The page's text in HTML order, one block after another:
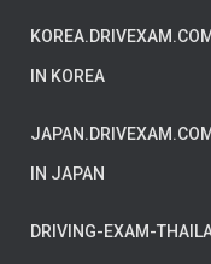
KOREA.DRIVEXAM.COM
IN KOREA
JAPAN.DRIVEXAM.COM
IN JAPAN
DRIVING-EXAM-